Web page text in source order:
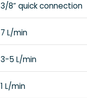
3/8” quick connection
7 L/min
3-5 L/min
1 L/min